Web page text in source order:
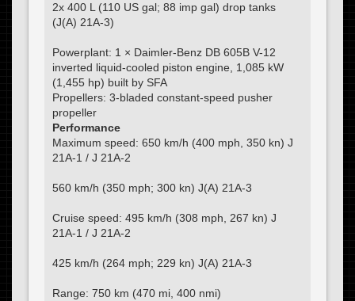
2x 400 L (110 US gal; 88 imp gal) drop tanks
(J(A) 21A-3)
Powerplant: 1 × Daimler-Benz DB 605B V-12
inverted liquid-cooled piston engine, 1,085 kW
(1,455 hp) built by SFA
Propellers: 3-bladed constant-speed pusher
propeller
Performance
Maximum speed: 650 km/h (400 mph, 350 kn) J
21A-1 / J 21A-2
560 km/h (350 mph; 300 kn) J(A) 21A-3
Cruise speed: 495 km/h (308 mph, 267 kn) J
21A-1 / J 21A-2
425 km/h (264 mph; 229 kn) J(A) 21A-3
Range: 750 km (470 mi, 400 nmi)